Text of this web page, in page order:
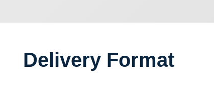
Delivery Format